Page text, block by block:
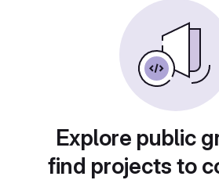
Explore public
find projects to